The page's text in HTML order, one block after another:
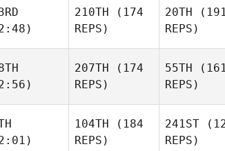
210TH (174
REPS)
20TH
REPS)
207TH (174
REPS)
55TH
REPS)
104TH (184
REPS)
241ST
REPS)